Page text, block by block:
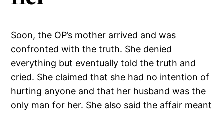
Soon, the OP’s mother arrived and was
confronted with the truth. She denied
everything but eventually told the truth and
cried. She claimed that she had no intention of
hurting anyone and that her husband was the
only man for her. She also said the affair meant